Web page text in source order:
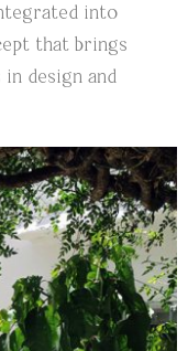
into
that brings
design and